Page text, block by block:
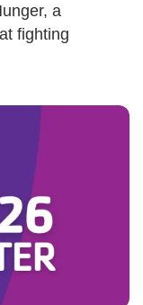
a
fighting